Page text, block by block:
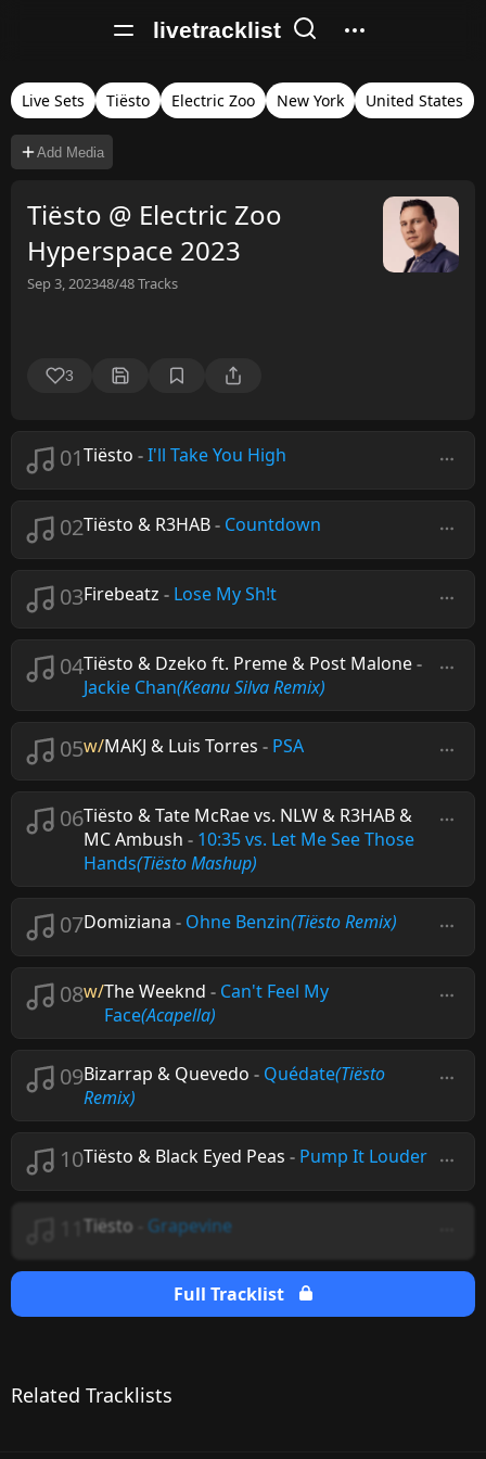
livetracklist
Live Sets Tiësto Electric Zoo New York United States
Add Media
Tiësto @ Electric Zoo
Hyperspace 2023
Sep 3, 202348/48Tracks
3
01Tiësto -I'll Take You High
02Tiësto & R3HAB- Countdown
03Firebeatz - Lose My Sh!t
04Tiësto & Dzeko ft. Preme & Post Malone-
Jackie Chan(Keanu Silva Remix)
05w/MAKJ & Luis Torres - PSA
06Tiësto & Tate McRae vs. NLW & R3HAB &
MC Ambush - 10:35 vs. Let Me See Those
Hands(Tiësto Mashup)
07Domiziana - Ohne Benzin(Tiësto Remix)
08w/The Weeknd - Can't Feel My
Face(Acapella)
09Bizarrap & Quevedo - Quédate(Tiësto
Remix)
10Tiësto & Black Eyed Peas - Pump It Louder
Tiësto Grapevine
Full Tracklist
Related Tracklists